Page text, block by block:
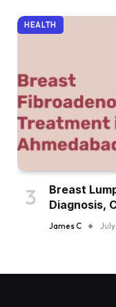
HEALTH
Breast
Diagnosis,
James C